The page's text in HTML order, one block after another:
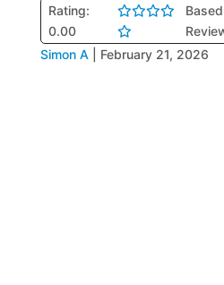
Rating:
0.00
Simon A February 21, 2026